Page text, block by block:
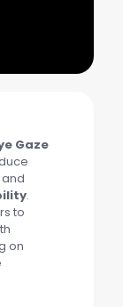
Gaze
.
to
on